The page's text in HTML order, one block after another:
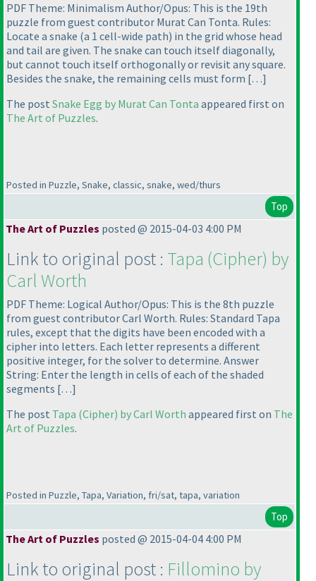
PDF Theme: Minimalism Author/Opus: This is the 19th
puzzle from guest contributor Murat Can Tonta. Rules:
Locate a snake (a 1 cell-wide path) in the grid whose head
and tail are given. The snake can touch itself diagonally,
but cannot touch itself orthogonally or revisit any square.
Besides the snake, the remaining cells must form […]
The post Snake Egg by Murat Can Tonta appeared first on
The Art of Puzzles.
Posted in Puzzle, Snake, classic, snake, wed/thurs
Top
The Art of Puzzles posted @ 2015-04-03 4:00 PM
Link to original post : Tapa (Cipher) by
Carl Worth
PDF Theme: Logical Author/Opus: This is the 8th puzzle
from guest contributor Carl Worth. Rules: Standard Tapa
rules, except that the digits have been encoded with a
cipher into letters. Each letter represents a different
positive integer, for the solver to determine. Answer
String: Enter the length in cells of each of the shaded
segments […]
The post Tapa (Cipher) by Carl Worth appeared first on The
Art of Puzzles.
Posted in Puzzle, Tapa, Variation, fri/sat, tapa, variation
Top
The Art of Puzzles posted @ 2015-04-04 4:00 PM
Link to original post : Fillomino by